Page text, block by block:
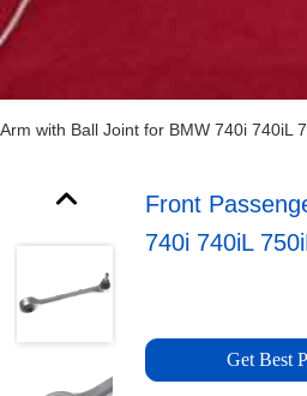
with Ball Joint for BMW 740i 740iL
Front
740i 740iL
Get Best